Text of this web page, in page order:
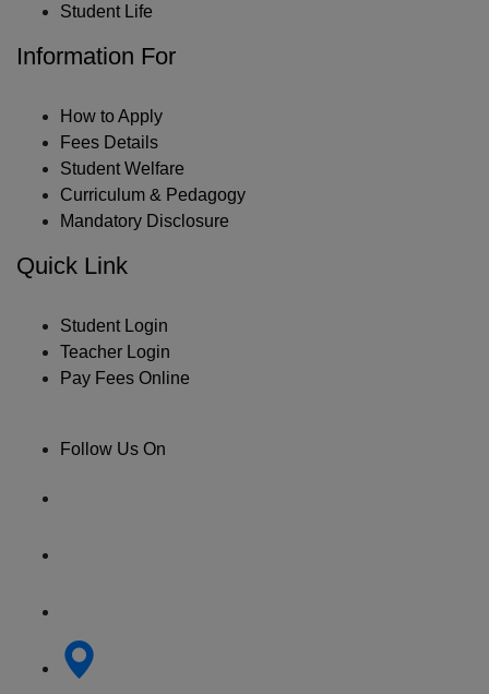
Student Life
Information For
How to Apply
Fees Details
Student Welfare
Curriculum & Pedagogy
Mandatory Disclosure
Quick Link
Student Login
Teacher Login
Pay Fees Online
Follow Us On